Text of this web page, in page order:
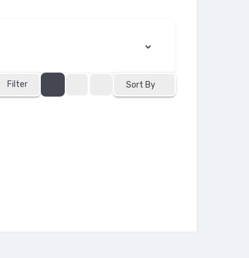
Filter Sort By